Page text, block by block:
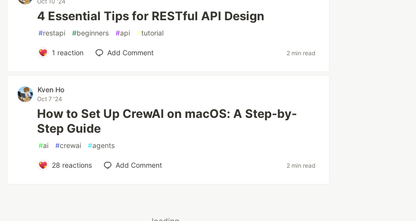
4 Essential Tips for RESTful API Design
#restapi #beginners #api #tutorial
1 reaction Add Comment 2 min read
Kven Ho
Oct 7 '24
How to Set Up CrewAI on macOS: A Step-by-
Step Guide
#ai #crewai #agents
28 reactions Add Comment 2 min read